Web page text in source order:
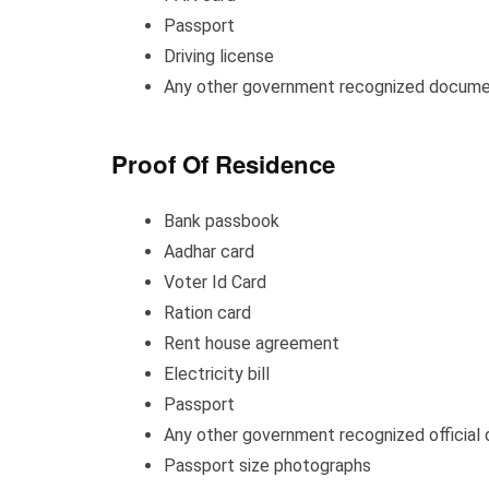
Passport
Driving license
Any other government recognized
Proof Of Residence
Bank passbook
Aadhar card
Voter Id Card
Ration card
Rent house agreement
Electricity bill
Passport
Any other government recognized official
Passport size photographs